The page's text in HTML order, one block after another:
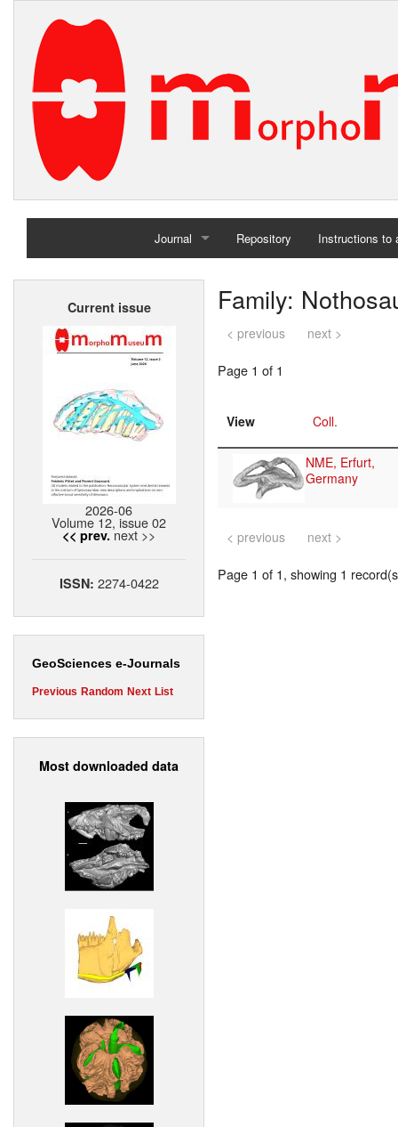
Journal
Home
Repository Instructions to
Current issue
2026-06
Volume 12, issue 02
<< prev. next >>
ISSN: 2274-0422
GeoSciences e-Journals
Previous Random Next List
Most downloaded data
Family:
< previous next >
Page 1 of 1
View Coll.
NME, Erfurt,
Germany
< previous next >
Page 1 of 1, showing 1